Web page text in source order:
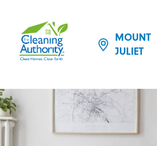
MOUNT
JULIET